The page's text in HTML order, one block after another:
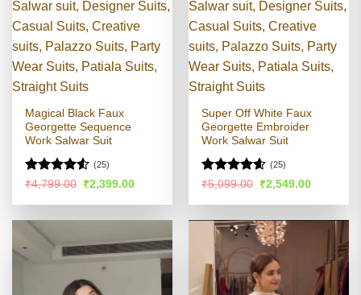
Magical Black Faux
Georgette Sequence
Work Salwar Suit
Rated4.5
(25)
₹4,799.00 Original
price
was:
₹2,399.00Current
is:
Super Off White Faux
Georgette Embroider
Work Salwar Suit
Rated4.58
(25)
₹5,099.00 Original
price
was:
₹2,549.00Current
is: